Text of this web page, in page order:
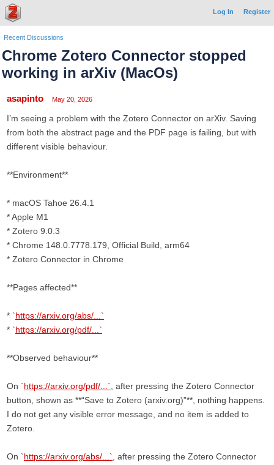
Log In Register
Recent Discussions
Chrome Zotero Connector stopped
working in arXiv (MacOs)
asapinto May 20, 2026
I’m seeing a problem with the Zotero Connector on arXiv. Saving
from both the abstract page and the PDF page is failing, but with
different visible behaviour.
**Environment**
* macOS Tahoe 26.4.1
* Apple M1
* Zotero 9.0.3
* Chrome 148.0.7778.179, Official Build, arm64
* Zotero Connector in Chrome
**Pages affected**
* `https://arxiv.org/abs/...`
* `https://arxiv.org/pdf/...`
**Observed behaviour**
On `https://arxiv.org/pdf/...` , after pressing the Zotero Connector
button, shown as **“Save to Zotero (arxiv.org)”**, nothing happens.
I do not get any visible error message, and no item is added to
Zotero.
On `https://arxiv.org/abs/...` , after pressing the Zotero Connector